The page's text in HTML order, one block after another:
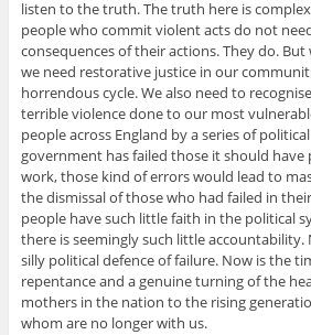
listen to the truth. The truth here is
people who commit violent acts do not
consequences of their actions. They do.
we need restorative justice in our
horrendous cycle. We also need to
terrible violence done to our most
people across England by a series of
government has failed those it should
work, those kind of errors would lead to
the dismissal of those who had failed in
people have such little faith in the political
there is seemingly such little
silly political defence of failure. Now is the
repentance and a genuine turning of the
mothers in the nation to the rising
whom are no longer with us.